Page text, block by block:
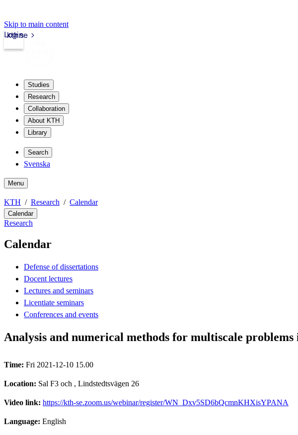
Skip to main content
kth.se
Login
Studies
Research
Collaboration
About KTH
Library
Search
Svenska
Menu
KTH Research Calendar
Calendar
Research
Calendar
Defense of dissertations
Docent lectures
Lectures and seminars
Licentiate seminars
Conferences and events
Analysis and numerical methods for multiscale
Time: Fri 2021-12-10 15.00
Location: Sal F3 och , Lindstedtsvägen 26
Video link: https://kth-se.zoom.us/webinar/register/WN_Dxv5SD6bQcmnKHXisYPANA
Language: English